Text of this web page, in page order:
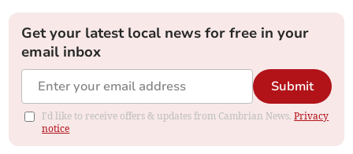
Get your latest local news for free in your
email inbox
Submit
I'd like to receive offers & updates from Cambrian News.Privacy
notice